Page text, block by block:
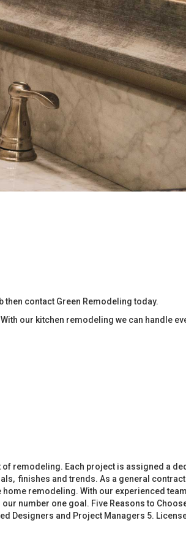
contact Green Remodeling today.
our kitchen remodeling we can handle
remodeling. Each project is assigned a
finishes and trends. As a general
remodeling. With our experienced
number one goal. Five Reasons to
Designers and Project Managers 5.